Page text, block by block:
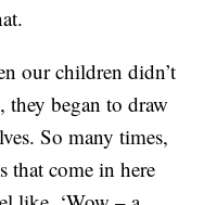
our children didn’t
they began to draw
So many times,
that come in here